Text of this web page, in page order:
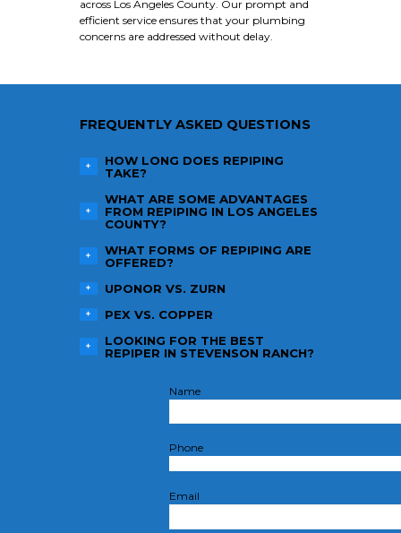
across Los Angeles County. Our prompt and
efficient service ensures that your plumbing
concerns are addressed without delay.
FREQUENTLY ASKED QUESTIONS
HOW LONG DOES REPIPING
TAKE?
WHAT ARE SOME ADVANTAGES
FROM REPIPING IN LOS ANGELES
COUNTY?
WHAT FORMS OF REPIPING ARE
OFFERED?
UPONOR VS. ZURN
PEX VS. COPPER
LOOKING FOR THE BEST
REPIPER IN STEVENSON RANCH?
Name
Phone
Email